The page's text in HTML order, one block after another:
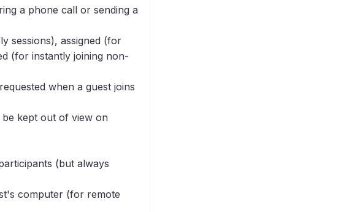
a phone call or sending a
sessions), assigned (for
(for instantly joining non-
when a guest joins
kept out of view on
(but always
computer (for remote